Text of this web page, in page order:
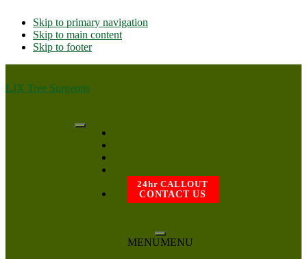
Skip to primary navigation
Skip to main content
Skip to footer
LJX Tree Surgeons
24hr CALLOUT
CONTACT US
MENUMENU